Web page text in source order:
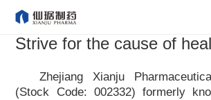
To become one of the
suppliers of steroid
More
Strive for the cause of
Zhejiang Xianju
(Stock Code: 002332) formerly